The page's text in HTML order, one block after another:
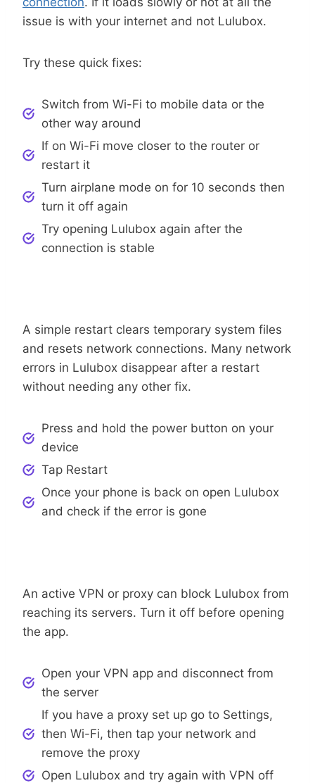
issue is with your internet and not Lulubox.
Try these quick fixes:
Switch from Wi-Fi to mobile data or the
other way around
If on Wi-Fi move closer to the router or
restart it
Turn airplane mode on for 10 seconds then
turn it off again
Try opening Lulubox again after the
connection is stable
A simple restart clears temporary system files
and resets network connections. Many network
errors in Lulubox disappear after a restart
without needing any other fix.
Press and hold the power button on your
device
Tap Restart
Once your phone is back on open Lulubox
and check if the error is gone
An active VPN or proxy can block Lulubox from
reaching its servers. Turn it off before opening
the app.
Open your VPN app and disconnect from
the server
If you have a proxy set up go to Settings,
then Wi-Fi, then tap your network and
remove the proxy
Open Lulubox and try again with VPN off